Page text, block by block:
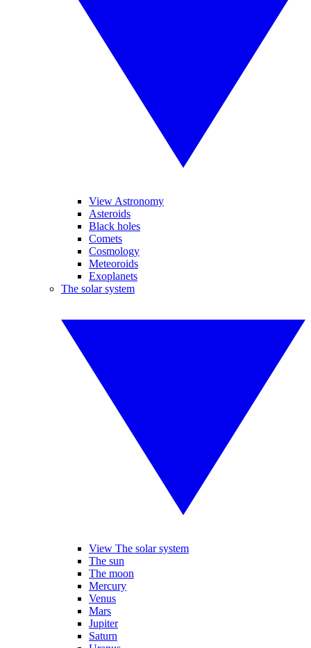
View Astronomy
Asteroids
Black holes
Comets
Cosmology
Meteoroids
Exoplanets
The solar system
View The solar system
The sun
The moon
Mercury
Venus
Mars
Jupiter
Saturn